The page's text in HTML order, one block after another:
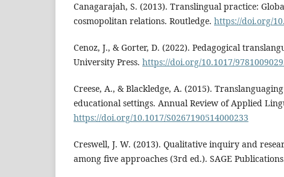
Canagarajah, S. (2013). Translingual practice:
cosmopolitan relations. Routledge. https://doi.org/
Cenoz, J., & Gorter, D. (2022). Pedagogical
University Press. https://doi.org/10.1017/
Creese, A., & Blackledge, A. (2015).
educational settings. Annual Review of Applied
https://doi.org/10.1017/S0267190514000233
Creswell, J. W. (2013). Qualitative inquiry and
among five approaches (3rd ed.). SAGE